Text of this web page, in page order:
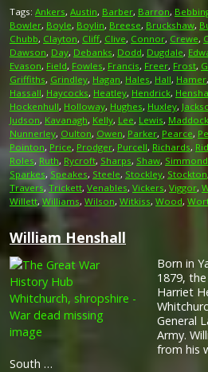
Tags: Ankers, Austin, Barber, Barron,
Bowler, Boyle, Boylin, Breese, Bruckshaw,
Chubb, Clayton, Cliff, Clive, Connor, Crewe,
Dawson, Day, Debanks, Dodd, Dugdale,
Evason, Field, Fowles, Francis, Freer, Frost,
Griffiths, Grindley, Hagan, Hales, Hall, Hamer,
Hassall, Haycocks, Heatley, Hendrick,
Hockenhull, Holloway, Hughes, Huxley,
Judson, Kavanagh, Kelly, Lee, Lewis,
Nunnerley, Oulton, Owen, Parker, Pearce,
Pointon, Price, Prodger, Purcell, Richards,
Roles, Ruth, Rycroft, Sharps, Shaw,
Sparkes, Speakes, Steele, Stockley, Stockton,
Travers, Trickett, Venables, Vickers, Viggor,
Willett, Williams, Wilson, Witkiss, Wood,
William Henshall
Born in
1879,
Harriet
General
Army.
from his
South …